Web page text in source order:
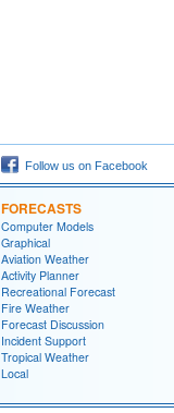
Follow us on Facebook
FORECASTS
Computer Models
Graphical
Aviation Weather
Activity Planner
Recreational Forecast
Fire Weather
Forecast Discussion
Incident Support
Tropical Weather
Local